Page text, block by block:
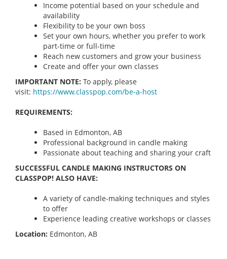
Income potential based on your schedule and
availability
Flexibility to be your own boss
Set your own hours, whether you prefer to work
part-time or full-time
Reach new customers and grow your business
Create and offer your own classes
IMPORTANT NOTE: To apply, please
visit: https://www.classpop.com/be-a-host
REQUIREMENTS:
Based in Edmonton, AB
Professional background in candle making
Passionate about teaching and sharing your craft
SUCCESSFUL CANDLE MAKING INSTRUCTORS ON
CLASSPOP! ALSO HAVE:
A variety of candle-making techniques and styles
to offer
Experience leading creative workshops or classes
Location: Edmonton, AB